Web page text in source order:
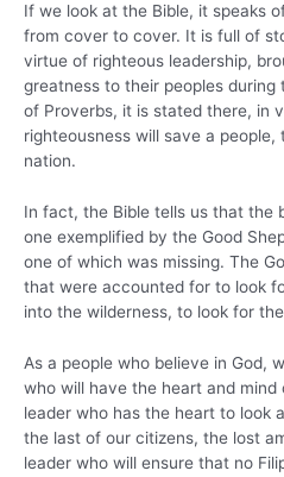
If we look at the Bible, it speaks
from cover to cover. It is full of
virtue of righteous leadership,
greatness to their peoples during
of Proverbs, it is stated there, in
righteousness will save a
nation.
In fact, the Bible tells us that the
one exemplified by the Good
one of which was missing. The
that were accounted for to look
into the wilderness, to look for
As a people who believe in God,
who will have the heart and mind
leader who has the heart to look
the last of our citizens, the lost
leader who will ensure that no